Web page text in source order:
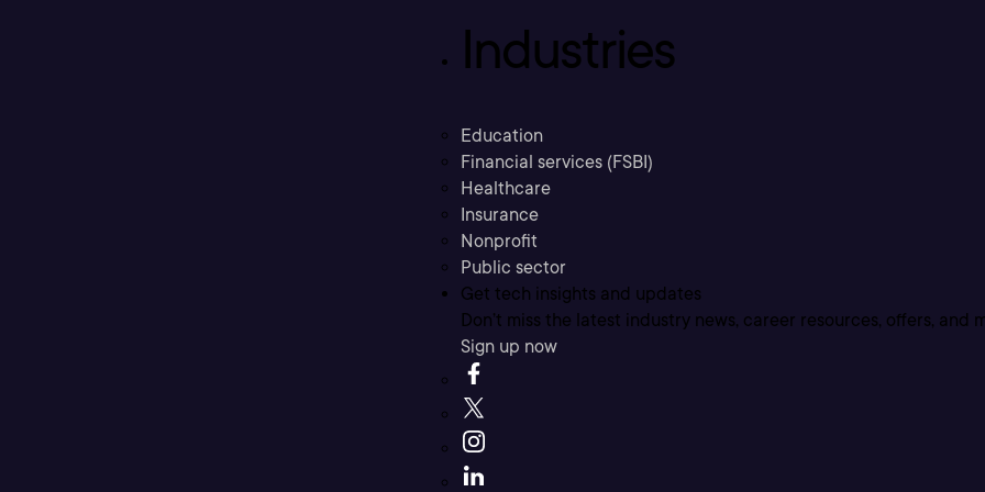
Industries
Education
Financial services (FSBI)
Healthcare
Insurance
Nonprofit
Public sector
Get tech insights and updates
Don’t miss the latest industry news, career resources, offers, and
Sign up now